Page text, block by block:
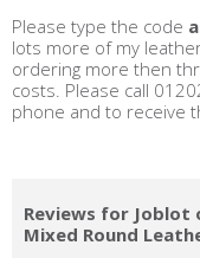
Please type the code
lots more of my
ordering more then
costs. Please call
phone and to receive
Reviews for Joblot
Mixed Round